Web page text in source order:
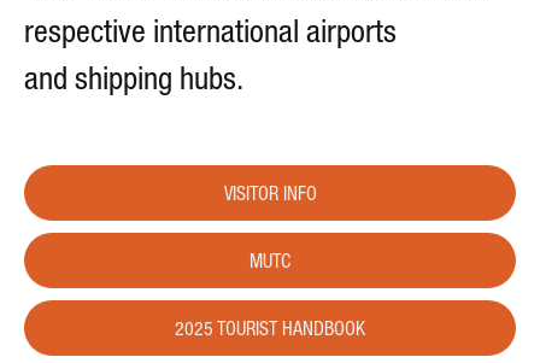
respective international airports
and shipping hubs.
VISITOR INFO
MUTC
2025 TOURIST HANDBOOK